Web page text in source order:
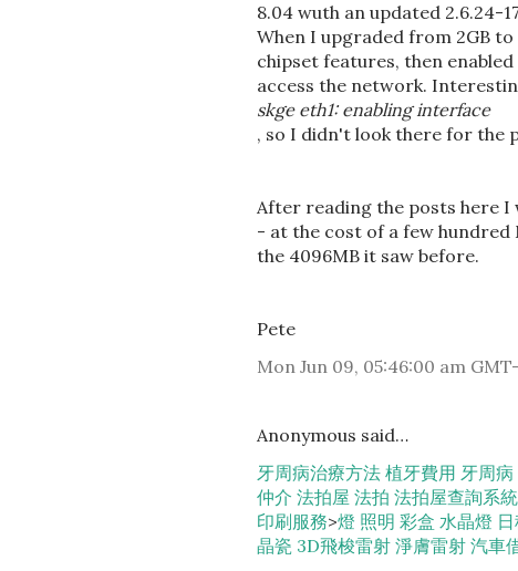
8.04 wuth an updated 2.6.24-
When I upgraded from 2GB
chipset features, then
access the network.
skge eth1: enabling interface
, so I didn't look there for the
After reading the posts here I
- at the cost of a few hundred
the 4096MB it saw before.
Pete
Mon Jun 09, 05:46:00 am
Anonymous said…
牙周病治療方法 植牙費用 牙周病
仲介 法拍屋 法拍 法拍屋查詢系統
印刷服務>燈 照明 彩盒 水晶燈
晶瓷 3D飛梭雷射 淨膚雷射 汽車